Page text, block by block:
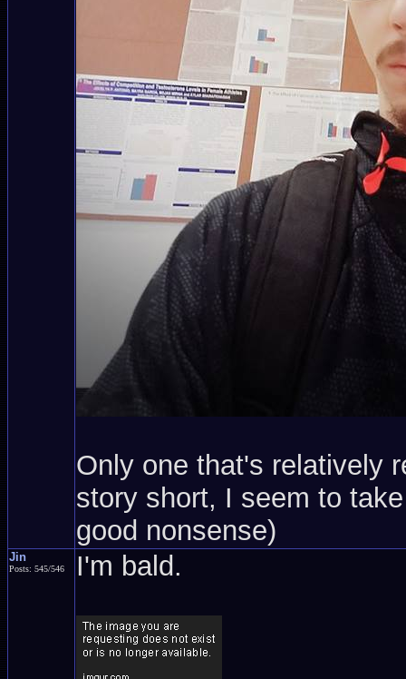
Only one that's relatively
story short, I seem to
good nonsense)
Jin
Posts: 545/546 I'm bald.